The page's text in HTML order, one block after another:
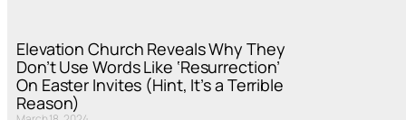
Elevation Church Reveals Why They
Don’t Use Words Like ‘Resurrection’
On Easter Invites (Hint, It’s a Terrible
Reason)